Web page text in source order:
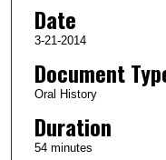
5
m
u
Date
3-21-2014
Document
Oral History
Duration
54 minutes